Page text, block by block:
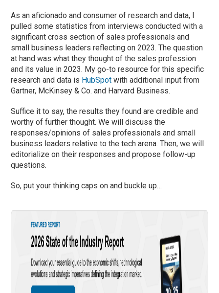
As an aficionado and consumer of research and data, I
pulled some statistics from interviews conducted with a
significant cross section of sales professionals and
small business leaders reflecting on 2023. The question
at hand was what they thought of the sales profession
and its value in 2023. My go-to resource for this specific
research and data is HubSpot with additional input from
Gartner, McKinsey & Co. and Harvard Business.
Suffice it to say, the results they found are credible and
worthy of further thought. We will discuss the
responses/opinions of sales professionals and small
business leaders relative to the tech arena. Then, we will
editorialize on their responses and propose follow-up
questions.
So, put your thinking caps on and buckle up…